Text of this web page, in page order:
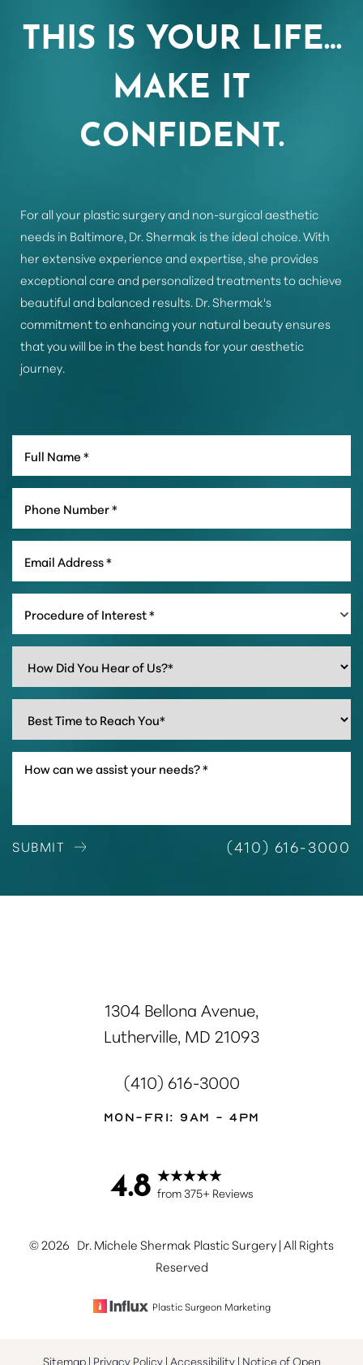
THIS IS YOUR LIFE…
MAKE IT
CONFIDENT.
For all your plastic surgery and non-surgical aesthetic
needs in Baltimore, Dr. Shermak is the ideal choice. With
her extensive experience and expertise, she provides
exceptional care and personalized treatments to achieve
beautiful and balanced results. Dr. Shermak's
commitment to enhancing your natural beauty ensures
that you will be in the best hands for your aesthetic
journey.
Procedure of Interest *
SUBMIT (410) 616-3000
1304 Bellona Avenue,
Lutherville, MD 21093
(410) 616-3000
Mon-Fri: 9AM - 4PM
4.8 from 375+ Reviews
©2026 Dr. Michele Shermak Plastic Surgery | All Rights
Reserved
Plastic Surgeon Marketing
Sitemap| Privacy Policy| Accessibility| Notice of Open
Line Height Text Align
Accessibility
Statement